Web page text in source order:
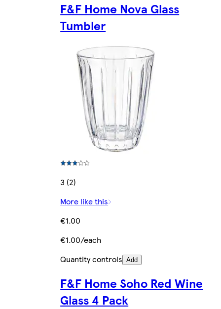
F&F Home Nova Glass
Tumbler
3 (2)
More like this
€1.00
€1.00/each
Quantity controls Add
F&F Home Soho Red Wine
Glass 4 Pack